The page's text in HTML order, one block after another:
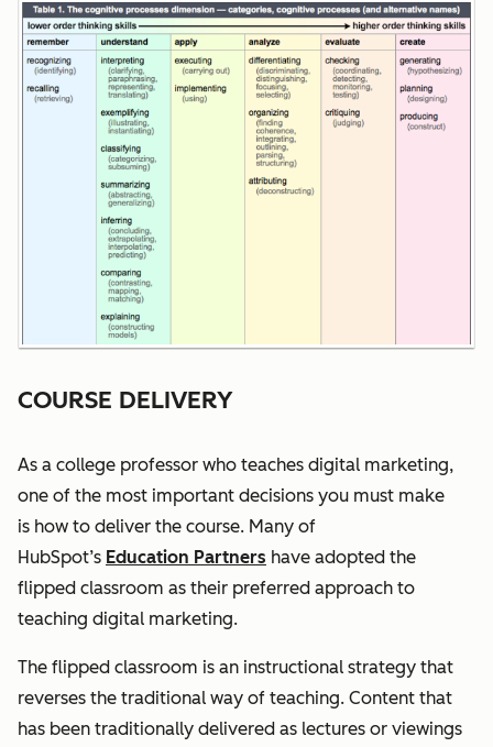
COURSE DELIVERY
As a college professor who teaches digital marketing,
one of the most important decisions you must make
is how to deliver the course. Many of
HubSpot’s Education Partners have adopted the
flipped classroom as their preferred approach to
teaching digital marketing.
The flipped classroom is an instructional strategy that
reverses the traditional way of teaching. Content that
has been traditionally delivered as lectures or viewings